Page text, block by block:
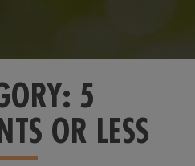
5
OR LESS